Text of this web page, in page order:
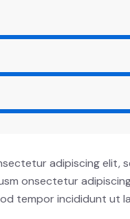
adipiscing elit,
onsectetur
tempor incididunt ut